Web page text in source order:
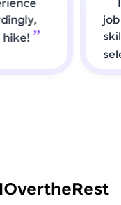
forward
and got
OvertheRest